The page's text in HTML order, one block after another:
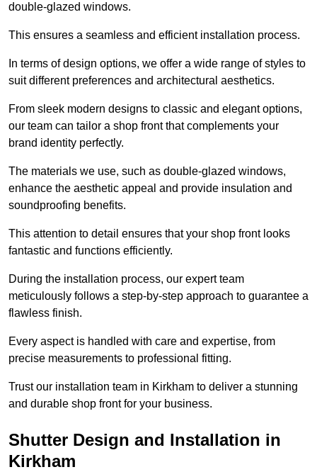
double-glazed windows.
This ensures a seamless and efficient installation process.
In terms of design options, we offer a wide range of styles to
suit different preferences and architectural aesthetics.
From sleek modern designs to classic and elegant options,
our team can tailor a shop front that complements your
brand identity perfectly.
The materials we use, such as double-glazed windows,
enhance the aesthetic appeal and provide insulation and
soundproofing benefits.
This attention to detail ensures that your shop front looks
fantastic and functions efficiently.
During the installation process, our expert team
meticulously follows a step-by-step approach to guarantee a
flawless finish.
Every aspect is handled with care and expertise, from
precise measurements to professional fitting.
Trust our installation team in Kirkham to deliver a stunning
and durable shop front for your business.
Shutter Design and Installation in
Kirkham